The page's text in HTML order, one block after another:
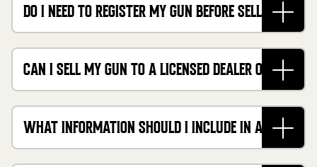
DO I NEED TO REGISTER MY GUN BEFORE SELLING
IT?
CAN I SELL MY GUN TO A LICENSED DEALER OR
ONLINE BUYER LIKE CASHMYGUNS?
WHAT INFORMATION SHOULD I INCLUDE IN A
FIREARM BILL OF SALE IN CALIFORNIA?